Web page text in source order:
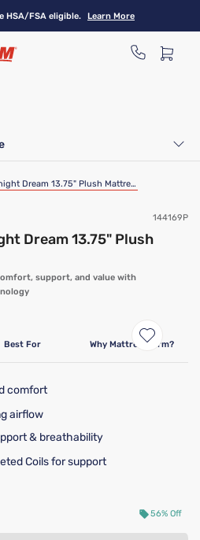
HSA/FSA eligible. Learn More
Dream 13.75" Plush Mattress
144169P
Dream 13.75" Plush
support, and value with
Best For Why Mattress Firm?
comfort
airflow
& breathability
Coils for support
56% Off